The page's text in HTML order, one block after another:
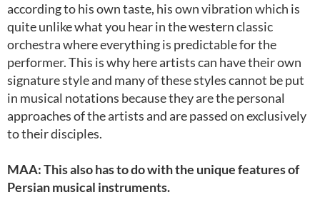
according to his own taste, his own vibration which is
quite unlike what you hear in the western classic
orchestra where everything is predictable for the
performer. This is why here artists can have their own
signature style and many of these styles cannot be put
in musical notations because they are the personal
approaches of the artists and are passed on exclusively
to their disciples.
MAA: This also has to do with the unique features of
Persian musical instruments.